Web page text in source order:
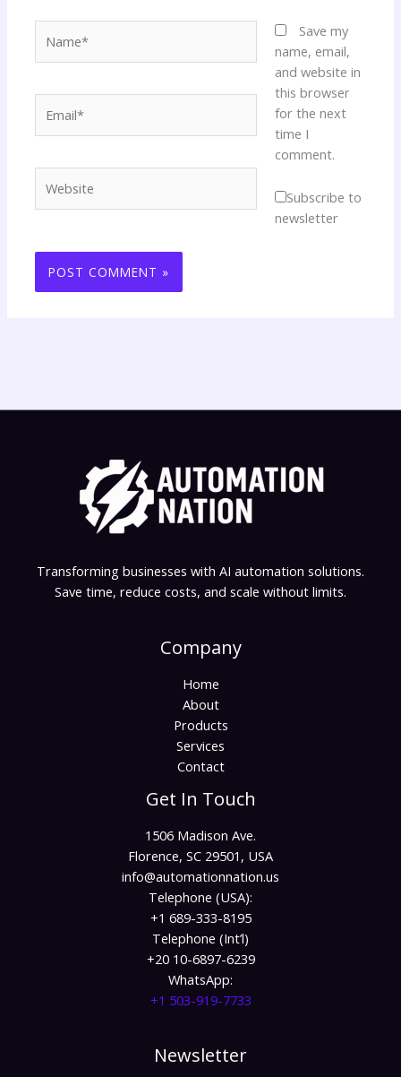
Save my
name, email,
and website in
this browser
for the next
time I
comment.
Subscribe to
newsletter
Transforming businesses with AI automation solutions.
Save time, reduce costs, and scale without limits.
Company
Home
About
Products
Services
Contact
Get In Touch
1506 Madison Ave.
Florence, SC 29501, USA
info@automationnation.us​​
Telephone (USA):
+1 689-333-8195
Telephone (Int’l)
+20 10-6897-6239
WhatsApp:
+1 503-919-7733​
Newsletter